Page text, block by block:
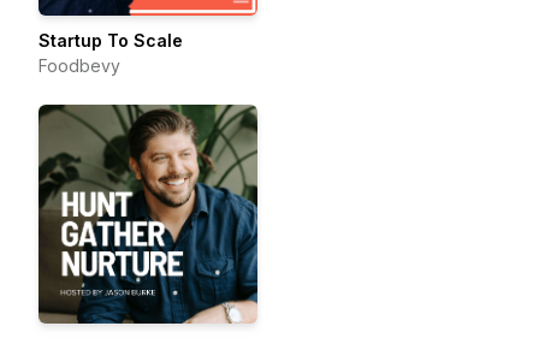
Startup To Scale
Foodbevy